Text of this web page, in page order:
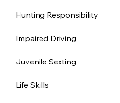
Hunting Responsibility
Impaired Driving
Juvenile Sexting
Life Skills